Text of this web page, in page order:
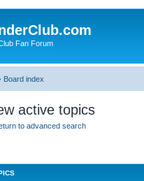
Fan Forum
Board index
active topics
to advanced search